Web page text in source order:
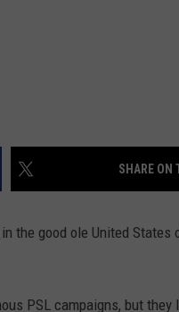
SHARE ON
the good ole United
PSL campaigns, but they